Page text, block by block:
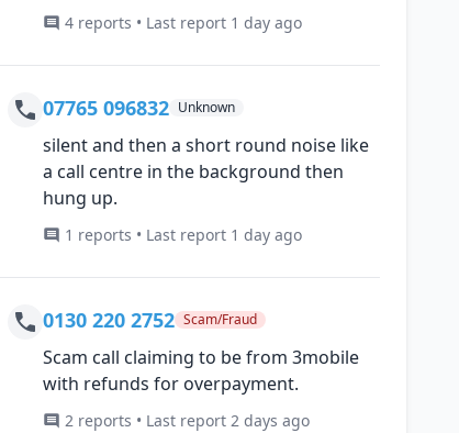
4 reports • Last report 1 day ago
07765 096832 Unknown
silent and then a short round noise like
a call centre in the background then
hung up.
1 reports • Last report 1 day ago
0130 220 2752 Scam/Fraud
Scam call claiming to be from 3mobile
with refunds for overpayment.
2 reports • Last report 2 days ago